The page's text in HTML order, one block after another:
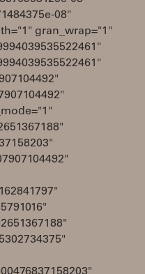
08"
gran_wrap="1"